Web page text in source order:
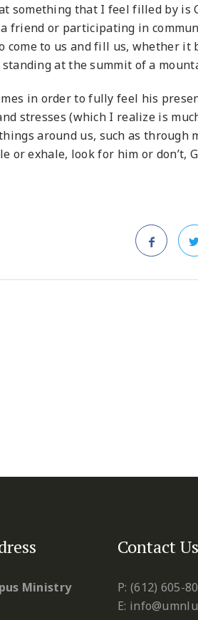
something that I feel filled by is
friend or participating in
come to us and fill us, whether it
at the summit of a
in order to fully feel his
stresses (which I realize is
around us, such as through
exhale, look for him or don’t,
Ministry
Contact Us
P: (612) 605-
E: